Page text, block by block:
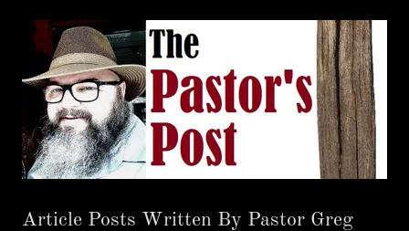
Article Posts Written By Pastor Greg